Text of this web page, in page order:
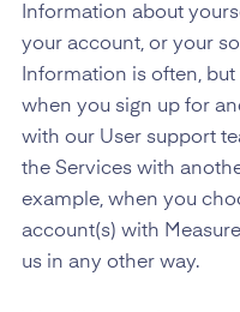
Information about
your account, or your
Information is often,
when you sign up for
with our User support
the Services with
example, when you
account(s) with
us in any other way.